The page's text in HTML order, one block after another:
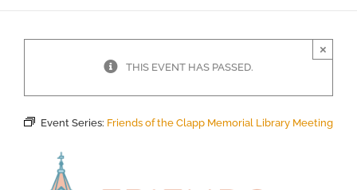
THIS EVENT HAS PASSED.
×
Event Series: Friends of the Clapp Memorial Library Meeting